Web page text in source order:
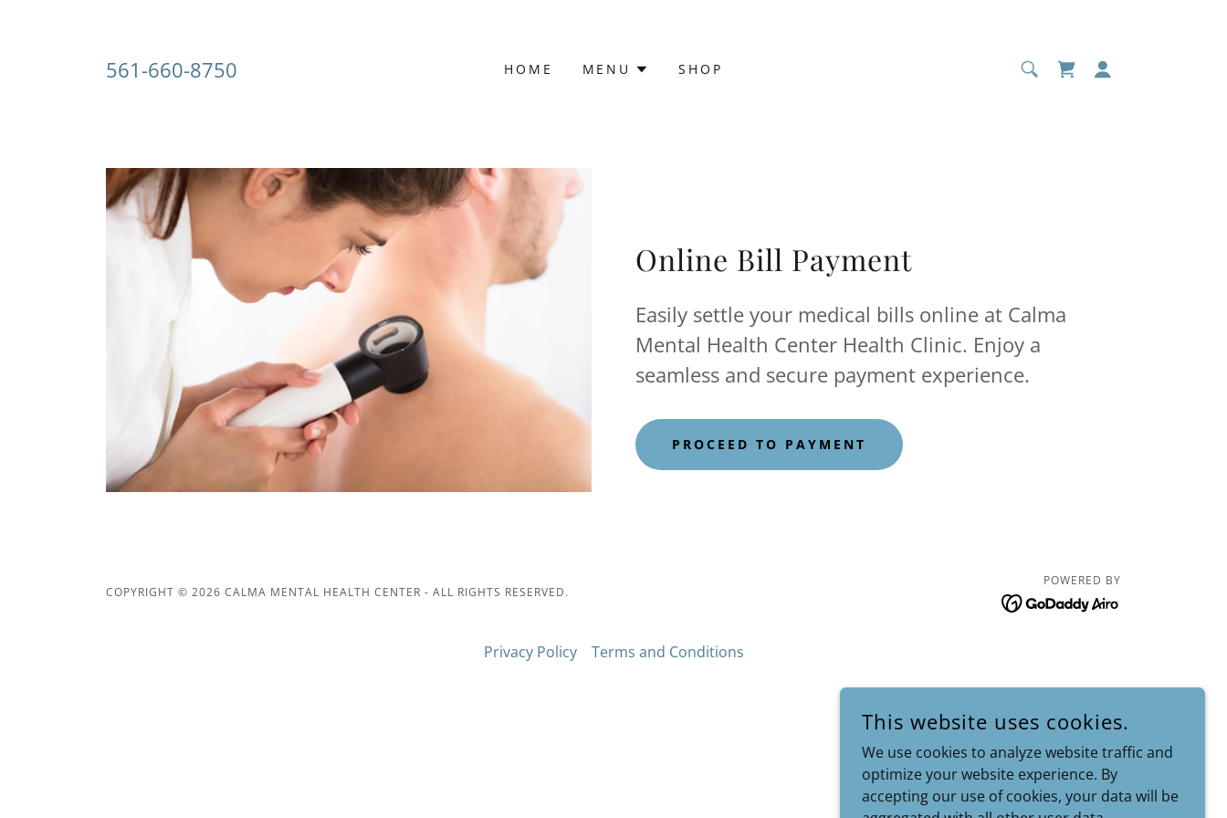
561-660-8750 HOME MENU SHOP
Online Bill Payment
Easily settle your medical bills online at Calma
Mental Health Center Health Clinic. Enjoy a
seamless and secure payment experience.
PROCEED TO PAYMENT
COPYRIGHT © 2026 CALMA MENTAL HEALTH CENTER - ALL RIGHTS RESERVED.
POWERED BY
Privacy Policy Terms and Conditions
This website uses cookies.
We use cookies to analyze website traffic and
optimize your website experience. By
accepting our use of cookies, your data will be